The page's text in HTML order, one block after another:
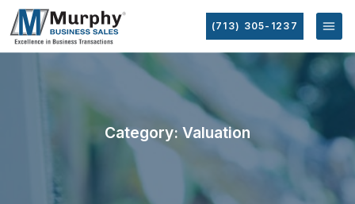
(713) 305-1237
Category: Valuation